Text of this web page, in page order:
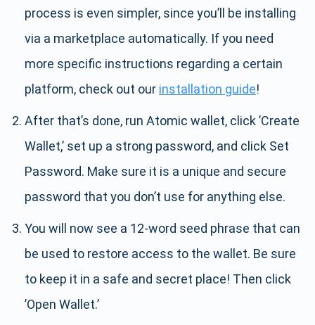
process is even simpler, since you’ll be installing
via a marketplace automatically. If you need
more specific instructions regarding a certain
platform, check out our installation guide!
After that’s done, run Atomic wallet, click ’Create
Wallet,’ set up a strong password, and click Set
Password. Make sure it is a unique and secure
password that you don’t use for anything else.
You will now see a 12-word seed phrase that can
be used to restore access to the wallet. Be sure
to keep it in a safe and secret place! Then click
’Open Wallet.’